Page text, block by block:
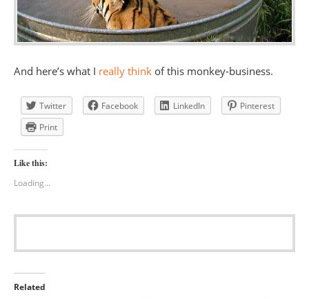
And here’s what I really think of this monkey-business.
Twitter Facebook LinkedIn
Pinterest
Print
Like this:
Loading...
Related